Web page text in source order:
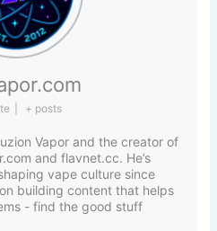
+ posts
Vapor and the creator of
and flavnet.cc. He’s
vape culture since
building content that helps
- find the good stuff